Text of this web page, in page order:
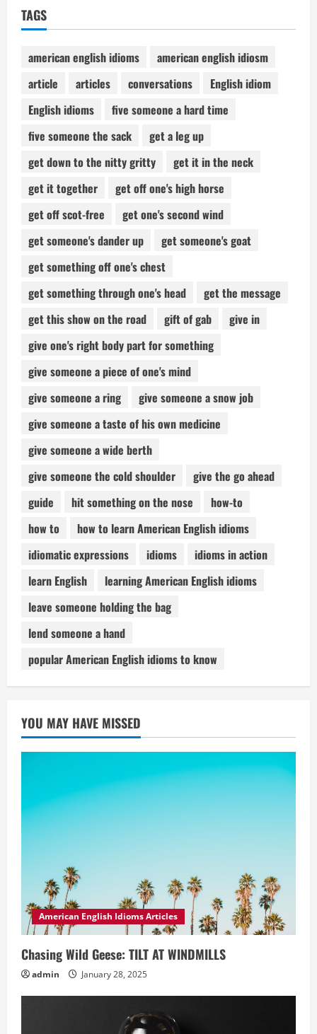
TAGS
american english idioms
american english idiosm
article
articles conversations
English idiom
English idioms
five someone a hard time
five someone the sack
get a leg up
get down to the nitty gritty
get it in the neck
get it together
get off one's high horse
get off scot-free
get one's second wind
get someone's dander up
get someone's goat
get something off one's chest
get something through one's head
get the message
get this show on the road
gift of gab
give in
give one's right body part for something
give someone a piece of one's mind
give someone a ring
give someone a snow job
give someone a taste of his own medicine
give someone a wide berth
give someone the cold shoulder
give the go ahead
guide
hit something on the nose
how-to
how to
how to learn American English idioms
idiomatic expressions
idioms
idioms in action
learn English
learning American English idioms
leave someone holding the bag
lend someone a hand
popular American English idioms to know
YOU MAY HAVE MISSED
American English Idioms Articles
Chasing Wild Geese: TILT AT WINDMILLS
admin January 28, 2025